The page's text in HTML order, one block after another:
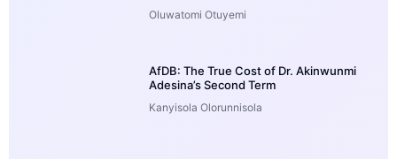
Oluwatomi Otuyemi
AfDB: The True Cost of Dr. Akinwunmi
Adesina’s Second Term
Kanyisola Olorunnisola